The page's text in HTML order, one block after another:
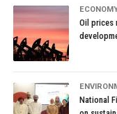
Oil prices
National